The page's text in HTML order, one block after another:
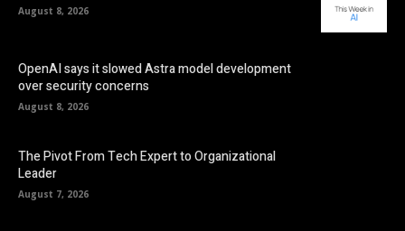
August 8, 2026
OpenAI says it slowed Astra model development
over security concerns
August 8, 2026
The Pivot From Tech Expert to Organizational
Leader
August 7, 2026